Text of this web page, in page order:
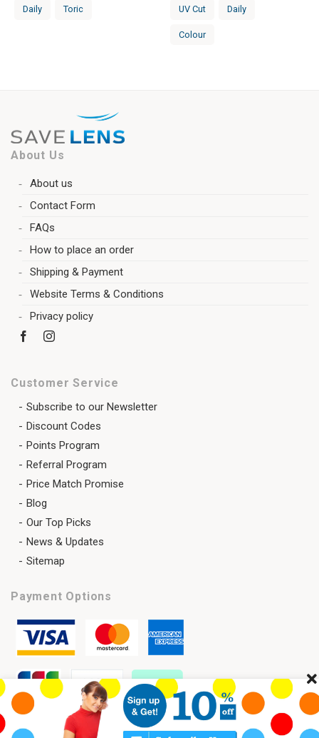
Daily Toric UV Cut Daily
Colour
About Us
About us
Contact Form
FAQs
How to place an order
Shipping & Payment
Website Terms & Conditions
Privacy policy
Customer Service
Subscribe to our Newsletter
Discount Codes
Points Program
Referral Program
Price Match Promise
Blog
Our Top Picks
News & Updates
Sitemap
Payment Options